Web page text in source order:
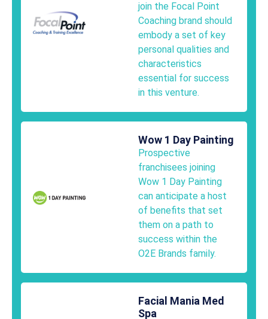
join the Focal Point
Coaching brand should
embody a set of key
personal qualities and
characteristics
essential for success
in this venture.
Wow 1 Day Painting
Prospective
franchisees joining
Wow 1 Day Painting
can anticipate a host
of benefits that set
them on a path to
success within the
O2E Brands family.
Facial Mania Med
Spa